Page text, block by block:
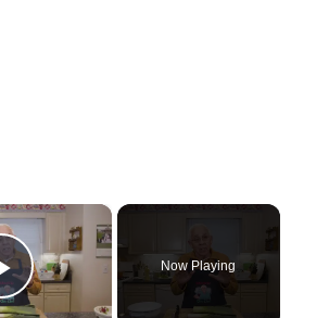
×
Play Video
Now Playing